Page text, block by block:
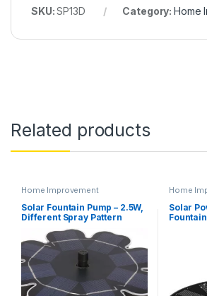
SKU:SP13D Category: Home
Related products
Home Improvement
Solar Fountain Pump – 2.5W,
Different Spray Pattern
Home
Solar
nozzles